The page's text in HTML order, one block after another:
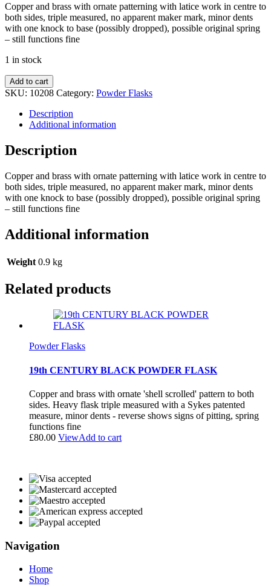
Copper and brass with ornate patterning with latice work in centre to
both sides, triple measured, no apparent maker mark, minor dents
with one knock to base (possibly dropped), possible original spring
– still functions fine
1 in stock
Add to cart
SKU: 10208 Category: Powder Flasks
Description
Additional information
Description
Copper and brass with ornate patterning with latice work in centre to
both sides, triple measured, no apparent maker mark, minor dents
with one knock to base (possibly dropped), possible original spring
– still functions fine
Additional information
Weight 0.9 kg
Related products
Powder Flasks
19th CENTURY BLACK POWDER FLASK
Copper and brass with ornate 'shell scrolled' pattern to both
sides. Heavy flask triple measured with a Sykes patented
measure, minor dents - reverse shows signs of pitting, spring
functions fine
£80.00 ViewAdd to cart
Navigation
Home
Shop